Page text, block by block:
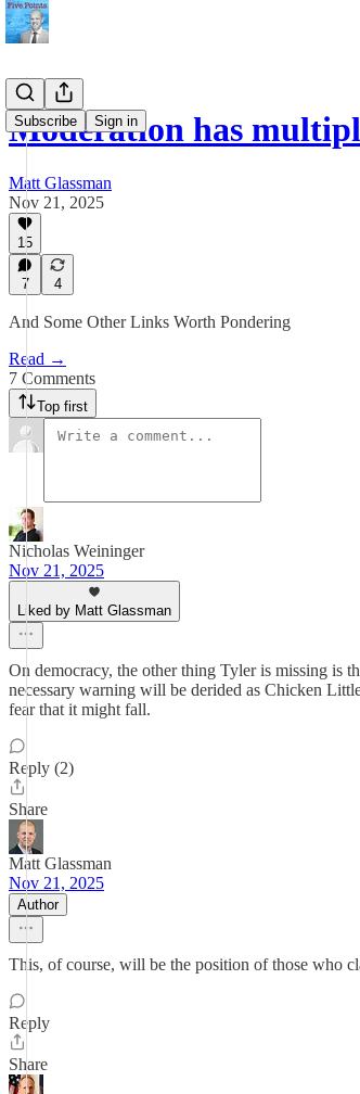
Subscribe Sign in
Moderation has
Matt Glassman
Nov 21, 2025
15
7 4
And Some Other Links Worth Pondering
Read →
7 Comments
Top first
Nicholas Weininger
Nov 21, 2025
Liked by Matt Glassman
On democracy, the other thing Tyler is missing is
necessary warning will be derided as Chicken
fear that it might fall.
Reply (2)
Share
Matt Glassman
Nov 21, 2025
Author
This, of course, will be the position of those who
Reply
Share